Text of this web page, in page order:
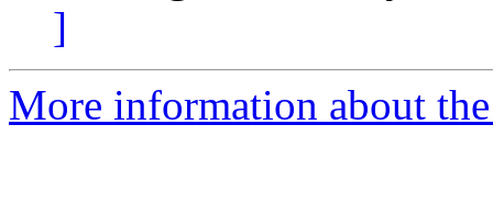
]
More information about